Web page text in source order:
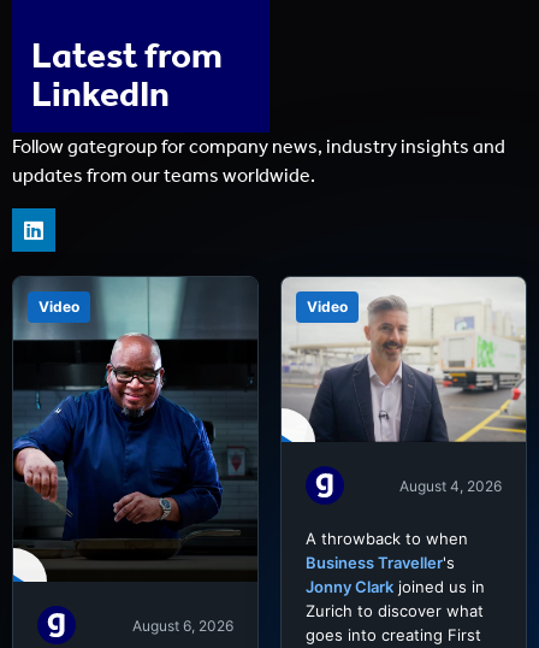
Latest from
LinkedIn
Follow gategroup for company news, industry insights and
updates from our teams worldwide.
Video
August 6, 2026
Video
August 4, 2026
A throwback to when
Business Traveller's
Jonny Clark joined us in
Zurich to discover what
goes into creating First